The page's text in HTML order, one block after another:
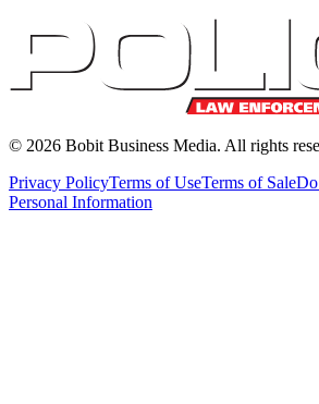
© 2026 Bobit Business Media. All rights
Privacy PolicyTerms of UseTerms of Sale
Personal Information